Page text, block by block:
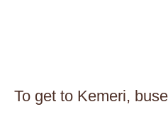
To get to Kemeri,